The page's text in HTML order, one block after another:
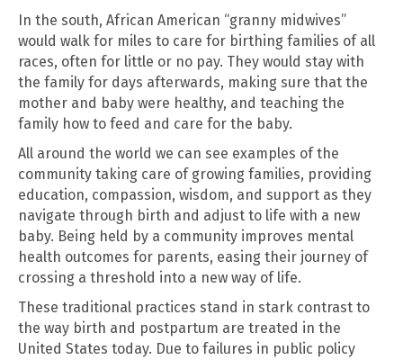
In the south, African American “granny midwives”
would walk for miles to care for birthing families of all
races, often for little or no pay. They would stay with
the family for days afterwards, making sure that the
mother and baby were healthy, and teaching the
family how to feed and care for the baby.
All around the world we can see examples of the
community taking care of growing families, providing
education, compassion, wisdom, and support as they
navigate through birth and adjust to life with a new
baby. Being held by a community improves mental
health outcomes for parents, easing their journey of
crossing a threshold into a new way of life.
These traditional practices stand in stark contrast to
the way birth and postpartum are treated in the
United States today. Due to failures in public policy